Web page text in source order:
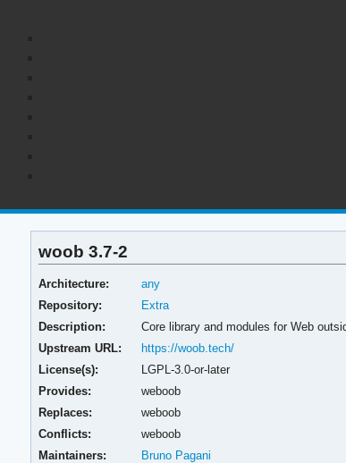
woob 3.7-2
Architecture:
any
Repository:
Extra
Description:
Core library and modules for Web
Upstream URL:
https://woob.tech/
License(s):
LGPL-3.0-or-later
Provides:
weboob
Replaces:
weboob
Conflicts:
weboob
Maintainers:
Bruno Pagani